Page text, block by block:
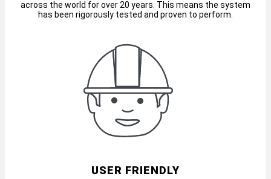
across the world for over 20 years. This means the system
has been rigorously tested and proven to perform.
USER FRIENDLY